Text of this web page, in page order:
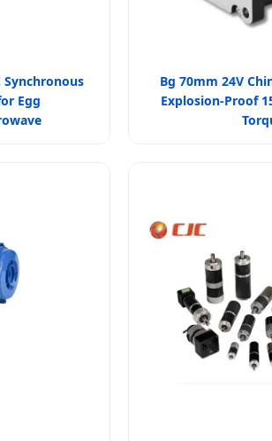
Synchronous
Egg
Bg 70mm 24V
Explosion-Proof